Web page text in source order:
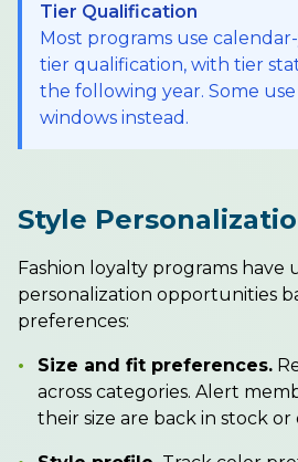
Tier Qualification
Most programs use
tier qualification, with tier
the following year. Some
windows instead.
Style
Fashion loyalty programs have
personalization opportunities
preferences:
• Size and fit preferences.
across categories. Alert
their size are back in stock or